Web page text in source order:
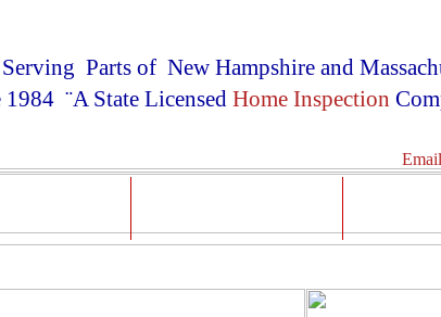
Parts of New Hampshire and
1984 ¨A State Licensed Home Inspection